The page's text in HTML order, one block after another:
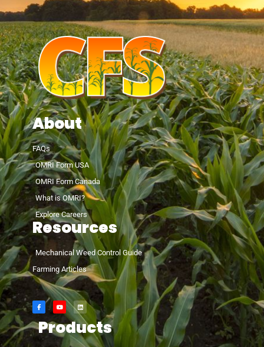
About
FAQs
OMRI Form USA
OMRI Form Canada
What is OMRI?
Explore Careers
Resources
Mechanical Weed Control Guide
Farming Articles
Products